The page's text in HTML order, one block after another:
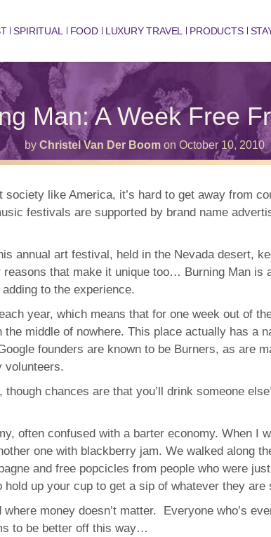
SPIRITUAL FOOD LUXURY TRAVEL PRODUCTS
Man: A Week Free
by Christel Van Der Boom on October 10, 2010
society like America, it’s hard to get away from
festivals are supported by brand name
annual art festival, held in the Nevada desert,
that make it unique too… Burning Man is
to the experience.
year, which means that for one week out of
middle of nowhere. This place actually has a
founders are known to be Burners, as are
volunteers.
chances are that you’ll drink someone
often confused with a barter economy. When I
one with blackberry jam. We walked along
and free popcicles from people who were
up your cup to get a sip of whatever they are
money doesn’t matter. Everyone who’s
to be better off this way…